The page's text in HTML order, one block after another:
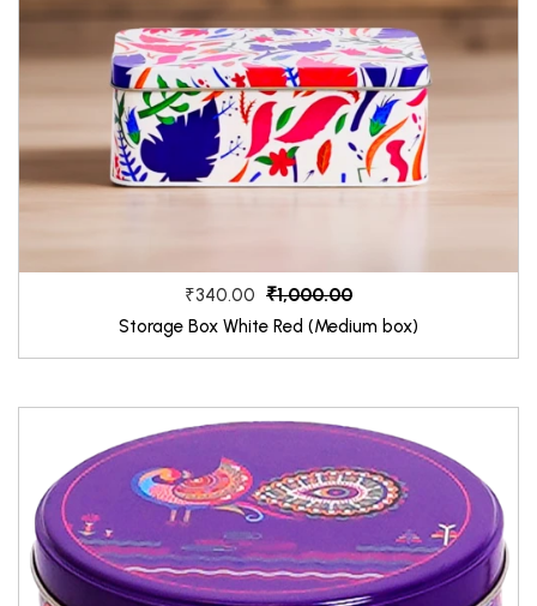
₹340.00 ₹1,000.00
Storage Box White Red (Medium box)